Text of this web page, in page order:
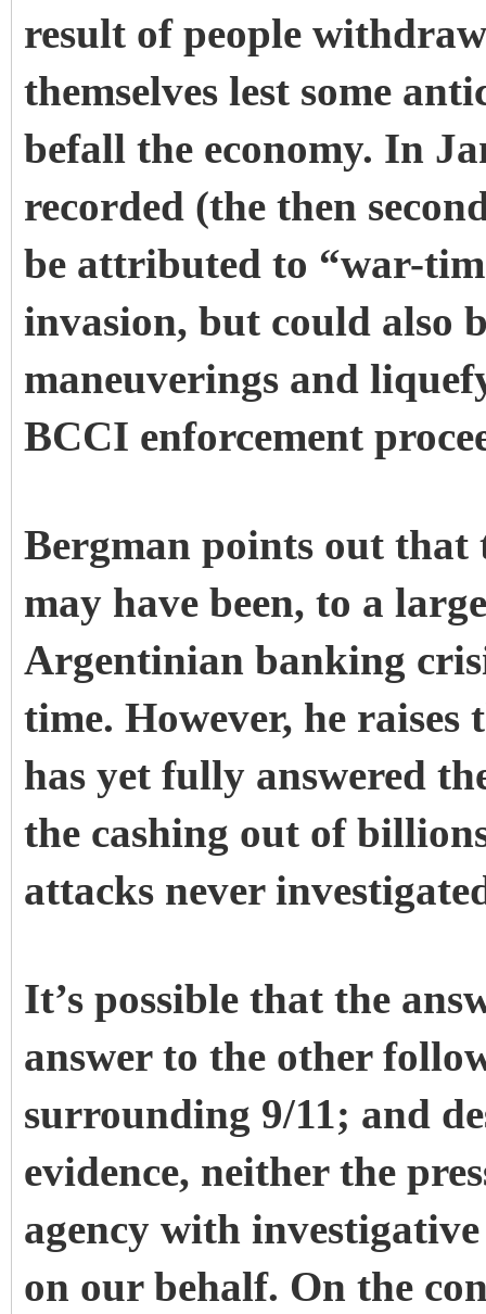
result of people
themselves lest some
befall the economy. In
recorded (the then
be attributed to “war-
invasion, but could also
maneuverings and
BCCI enforcement
Bergman points out that
may have been, to a
Argentinian banking
time. However, he
has yet fully answered
the cashing out of
attacks never
It’s possible that the
answer to the other
surrounding 9/11; and
evidence, neither the
agency with
on our behalf. On the